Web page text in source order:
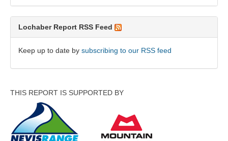
Lochaber Report RSS Feed
Keep up to date by subscribing to our RSS feed
THIS REPORT IS SUPPORTED BY